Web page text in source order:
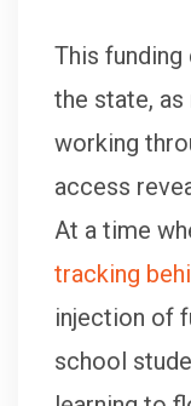
This
the state,
working
access
At a time
tracking
injection of
school